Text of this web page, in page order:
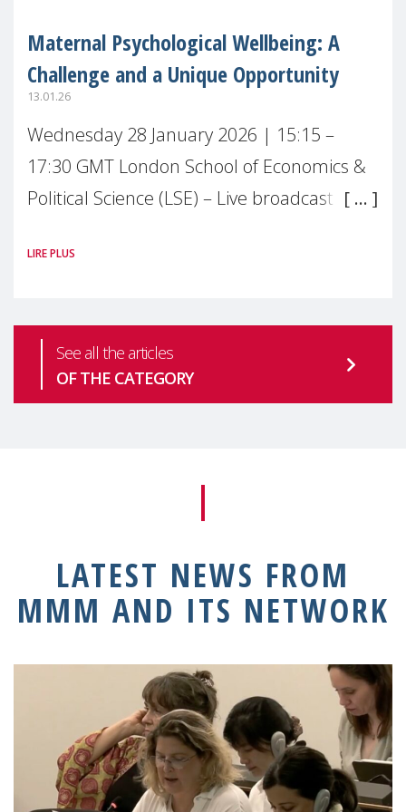
Maternal Psychological Wellbeing: A
Challenge and a Unique Opportunity
13.01.26
Wednesday 28 January 2026 | 15:15 –
17:30 GMT London School of Economics &
Political Science (LSE) – Live broadcast
health is one of the most pressing
LIRE PLUS
See all the articles
OF THE CATEGORY
LATEST NEWS FROM
MMM AND ITS NETWORK